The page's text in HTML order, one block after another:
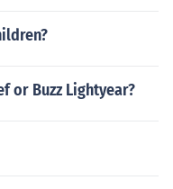
or Buzz Lightyear?